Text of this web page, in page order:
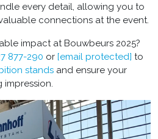
every detail, allowing you to
connections at the event.
impact at Bouwbeurs 2025?
877-290 or [email protected] to
stands and ensure your
impression.